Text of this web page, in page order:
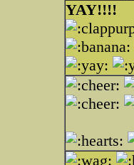
YAY!!!!